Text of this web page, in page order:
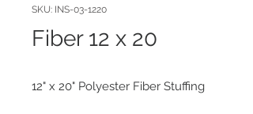
SKU: INS-03-1220
Fiber 12 x 20
12" x 20" Polyester Fiber Stuffing